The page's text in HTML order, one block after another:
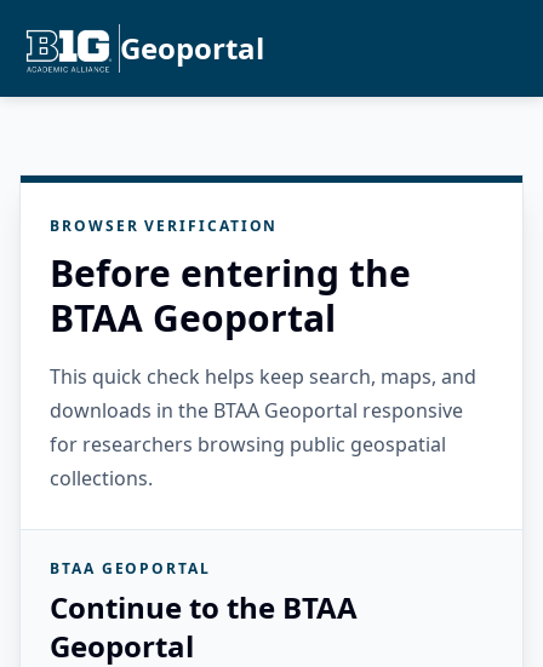
Geoportal
BROWSER VERIFICATION
Before entering the
BTAA Geoportal
This quick check helps keep search, maps, and
downloads in the BTAA Geoportal responsive
for researchers browsing public geospatial
collections.
BTAA GEOPORTAL
Continue to the BTAA
Geoportal